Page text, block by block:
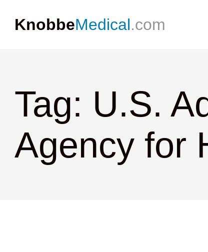
KnobbeMedical.com
Tag: U.S.
Agency for